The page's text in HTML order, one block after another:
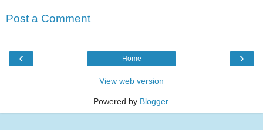
Post a Comment
‹ ›
Home
View web version
Powered by Blogger.